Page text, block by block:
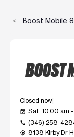
Boost Mobile
BOOST
Closed now
event_available Sat: 10:00 am
call (346) 258-
my_location 8138 Kirby Dr